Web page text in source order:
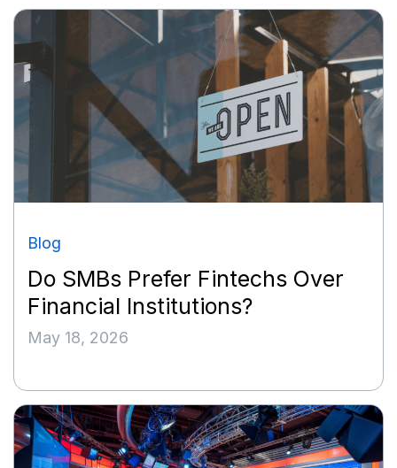
Blog
Do SMBs Prefer Fintechs Over
Financial Institutions?
May 18, 2026